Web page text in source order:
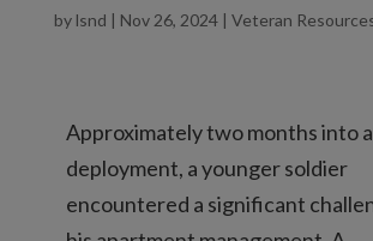
by lsnd | Nov 26, 2024| Veteran
Approximately two months into a
deployment, a younger soldier
encountered a significant